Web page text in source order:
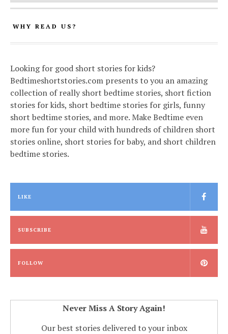
WHY READ US?
Looking for good short stories for kids?
Bedtimeshortstories.com presents to you an amazing
collection of really short bedtime stories, short fiction
stories for kids, short bedtime stories for girls, funny
short bedtime stories, and more. Make Bedtime even
more fun for your child with hundreds of children short
stories online, short stories for baby, and short children
bedtime stories.
LIKE
SUBSCRIBE
FOLLOW
Never Miss A Story Again!
Our best stories delivered to your inbox